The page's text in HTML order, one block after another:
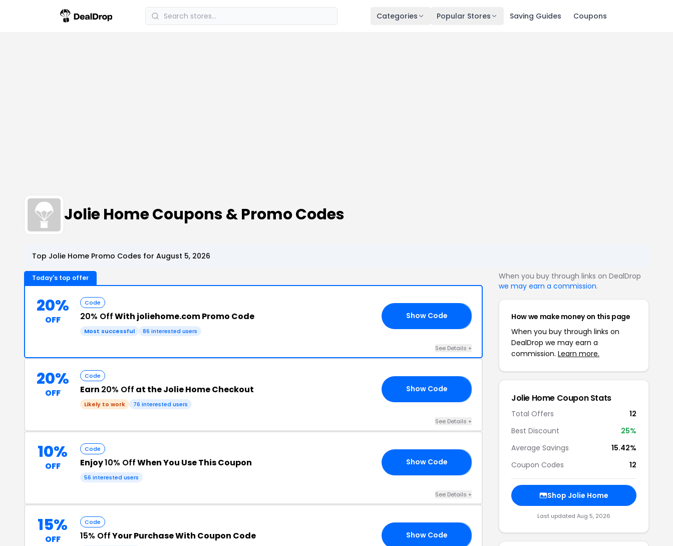
Categories Popular Stores Saving Guides Coupons
Jolie Home Coupons & Promo Codes
Top Jolie Home Promo Codes for August 5, 2026
Today's top offer
20%
OFF
Code
20% OffWith joliehome.com Promo Code
Most successful 86 interested users
Show Code
See Details +
20%
OFF
Code
Earn 20% Off at the Jolie Home Checkout
Likely to work 76 interested users
Show Code
See Details +
10%
OFF
Code
Enjoy10% OffWhen You Use This Coupon
56 interested users
Show Code
See Details +
15%
OFF
Code
15% OffYour Purchase With Coupon Code Show Code
When you buy through links on DealDrop
we may earn a commission.
How we make money on this page
When you buy through links on
DealDrop we may earn a
commission. Learn more.
Jolie Home Coupon Stats
Total Offers
12
Best Discount
25%
Average Savings
15.42%
Coupon Codes
12
Shop Jolie Home
Last updated Aug 5, 2026